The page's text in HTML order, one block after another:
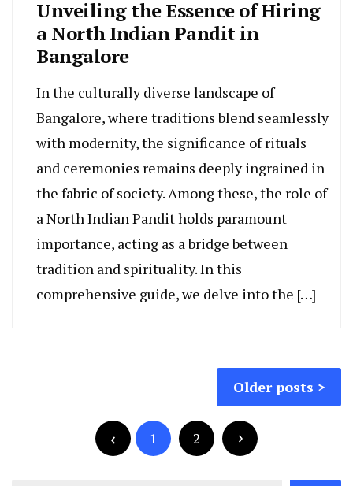
Unveiling the Essence of Hiring
a North Indian Pandit in
Bangalore
In the culturally diverse landscape of
Bangalore, where traditions blend seamlessly
with modernity, the significance of rituals
and ceremonies remains deeply ingrained in
the fabric of society. Among these, the role of
a North Indian Pandit holds paramount
importance, acting as a bridge between
tradition and spirituality. In this
comprehensive guide, we delve into the […]
Older posts
pagination
1 2